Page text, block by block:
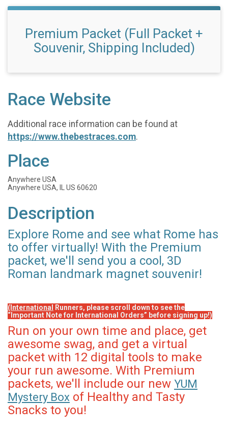
Premium Packet (Full Packet +
Souvenir, Shipping Included)
Race Website
Additional race information can be found at
https://www.thebestraces.com.
Place
Anywhere USA
Anywhere USA, IL US 60620
Description
Explore Rome and see what Rome has
to offer virtually! With the Premium
packet, we'll send you a cool, 3D
Roman landmark magnet souvenir!
(International
Runners, please scroll down to see the
“Important Note for International Orders” before signing up!)
Run on your own time and place, get
awesome swag, and get a virtual
packet with 12 digital tools to make
your run awesome. With Premium
packets, we'll include our new YUM
Mystery Box of Healthy and Tasty
Snacks to you!